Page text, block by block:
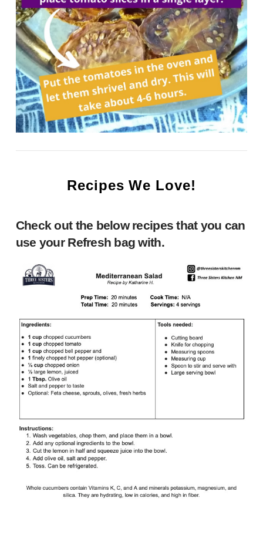
Recipes We Love!
Check out the below recipes that you can
use your Refresh bag with.